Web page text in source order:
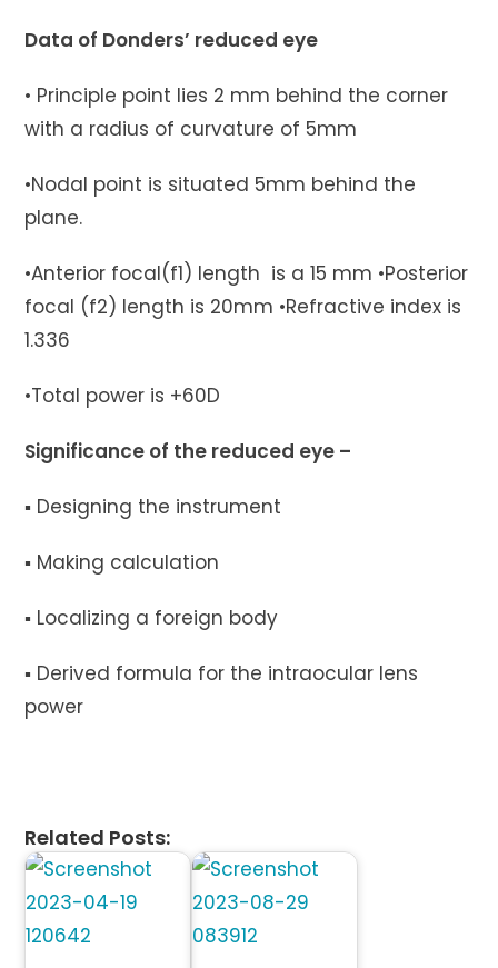
Data of Donders’ reduced eye
• Principle point lies 2 mm behind the corner
with a radius of curvature of 5mm
•Nodal point is situated 5mm behind the
plane.
•Anterior focal(f1) length is a 15 mm •Posterior
focal (f2) length is 20mm •Refractive index is
1.336
•Total power is +60D
Significance of the reduced eye –
▪︎ Designing the instrument
▪︎ Making calculation
▪︎ Localizing a foreign body
▪︎ Derived formula for the intraocular lens
power
Related Posts: